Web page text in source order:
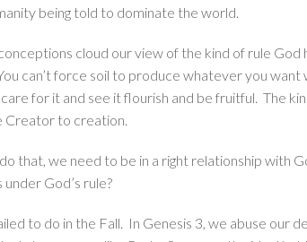
being told to dominate the world.
cloud our view of the kind of rule
can’t force soil to produce whatever you
for it and see it flourish and be fruitful. The
Creator to creation.
that, we need to be in a right relationship
God’s rule?
to do in the Fall. In Genesis 3, we abuse